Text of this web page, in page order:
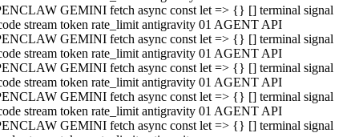
GEMINI fetch async const let => {} [] terminal signal
stream token rate_limit antigravity 01 AGENT API
GEMINI fetch async const let => {} [] terminal signal
stream token rate_limit antigravity 01 AGENT API
GEMINI fetch async const let => {} [] terminal signal
stream token rate_limit antigravity 01 AGENT API
GEMINI fetch async const let => {} [] terminal signal
stream token rate_limit antigravity 01 AGENT API
GEMINI fetch async const let => {} [] terminal signal